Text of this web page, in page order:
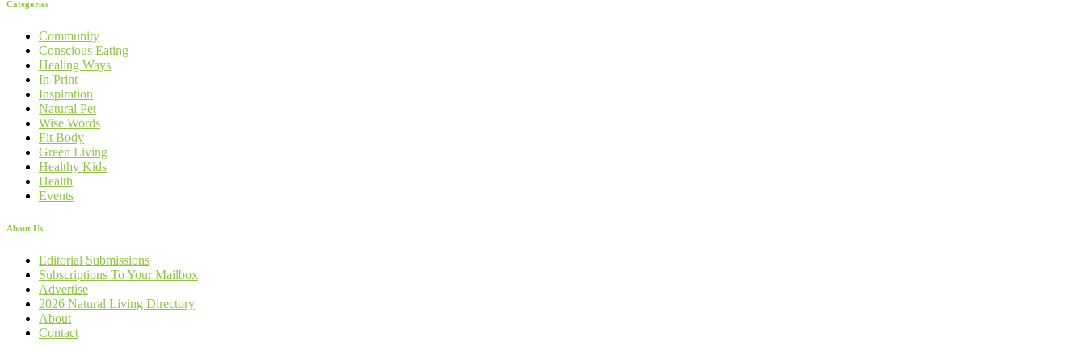
Categories
Community
Conscious Eating
Healing Ways
In-Print
Inspiration
Natural Pet
Wise Words
Fit Body
Green Living
Healthy Kids
Health
Events
About Us
Editorial Submissions
Subscriptions To Your Mailbox
Advertise
2026 Natural Living Directory
About
Contact